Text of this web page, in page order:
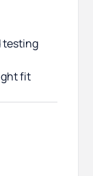
testing
fit